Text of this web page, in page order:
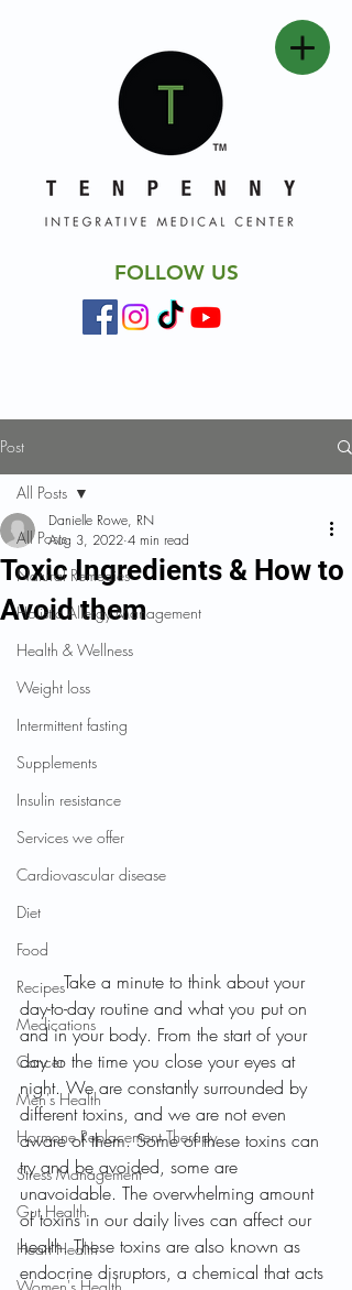
FOLLOW US
Post
All Posts
Natural Remedies
Holistic Allergy Management
Health & Wellness
Weight loss
Intermittent fasting
Supplements
Insulin resistance
Services we offer
Cardiovascular disease
Diet
Food
Recipes
Medications
Cancer
Men's Health
Hormone Replacement Therapy
Stress Management
Gut Health
Heart Health
All Posts
Toxic Ingredients & How to
Avoid them
Danielle Rowe, RN
Aug 3, 2022 4 min read
	Take a minute to think about your
day-to-day routine and what you put on
and in your body. From the start of your
day to the time you close your eyes at
night. We are constantly surrounded by
different toxins, and we are not even
aware of them. Some of these toxins can
try and be avoided, some are
unavoidable. The overwhelming amount
of toxins in our daily lives can affect our
health. These toxins are also known as
endocrine disruptors, a chemical that acts